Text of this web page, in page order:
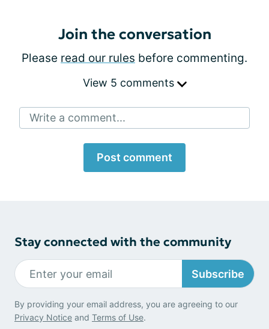
Join the conversation
Please read our rules before commenting.
View 5 comments
Write a comment...
Post comment
Stay connected with the community
Subscribe
By providing your email address, you are agreeing to our
Privacy Notice and Terms of Use.